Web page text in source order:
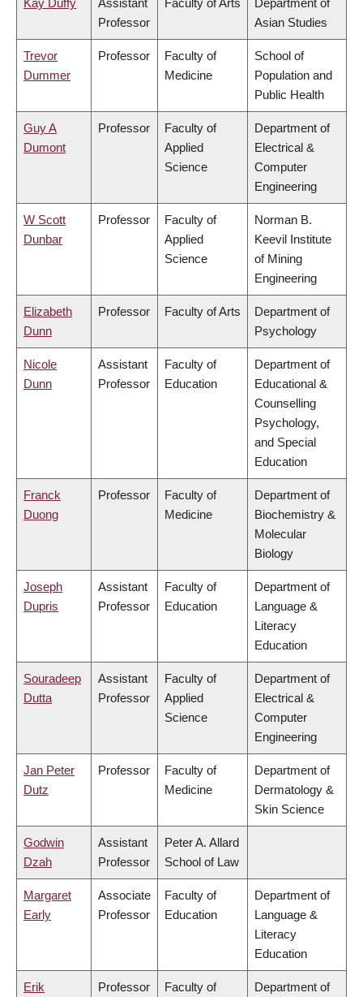
Kay Duffy
Assistant
Professor
Faculty of Arts
Department of
Asian Studies
Trevor
Dummer
Professor
Faculty of
Medicine
School of
Population and
Public Health
Guy A
Dumont
Professor
Faculty of
Applied
Science
Department of
Electrical &
Computer
Engineering
W Scott
Dunbar
Professor
Faculty of
Applied
Science
Norman B.
Keevil Institute
of Mining
Engineering
Elizabeth
Dunn
Professor Faculty of Arts
Department of
Psychology
Nicole
Dunn
Assistant
Professor
Faculty of
Education
Department of
Educational &
Counselling
Psychology,
and Special
Education
Franck
Duong
Professor
Faculty of
Medicine
Department of
Biochemistry &
Molecular
Biology
Joseph
Dupris
Assistant
Professor
Faculty of
Education
Department of
Language &
Literacy
Education
Souradeep
Dutta
Assistant
Professor
Faculty of
Applied
Science
Department of
Electrical &
Computer
Engineering
Jan Peter
Dutz
Professor
Faculty of
Medicine
Department of
Dermatology &
Skin Science
Godwin
Dzah
Assistant
Professor
Peter A. Allard
School of Law
Margaret
Early
Associate
Professor
Faculty of
Education
Department of
Language &
Literacy
Education
Erik Professor Faculty of Department of